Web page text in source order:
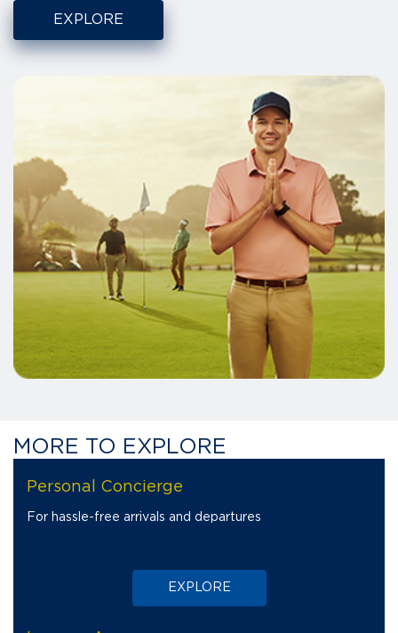
EXPLORE
MORE TO EXPLORE
Personal Concierge
For hassle-free arrivals and departures
EXPLORE